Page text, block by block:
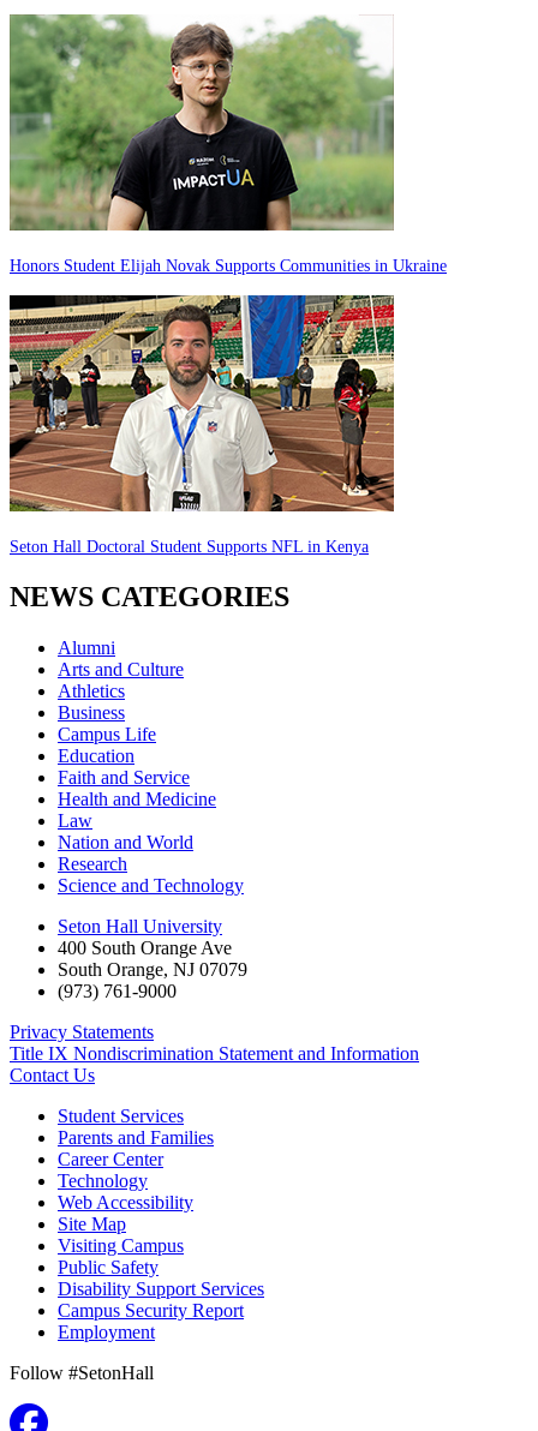
Honors Student Elijah Novak Supports Communities in Ukraine
Seton Hall Doctoral Student Supports NFL in Kenya
NEWS CATEGORIES
Alumni
Arts and Culture
Athletics
Business
Campus Life
Education
Faith and Service
Health and Medicine
Law
Nation and World
Research
Science and Technology
Seton Hall University
400 South Orange Ave
South Orange, NJ 07079
(973) 761-9000
Privacy Statements
Title IX Nondiscrimination Statement and Information
Contact Us
Student Services
Parents and Families
Career Center
Technology
Web Accessibility
Site Map
Visiting Campus
Public Safety
Disability Support Services
Campus Security Report
Employment
Follow #SetonHall